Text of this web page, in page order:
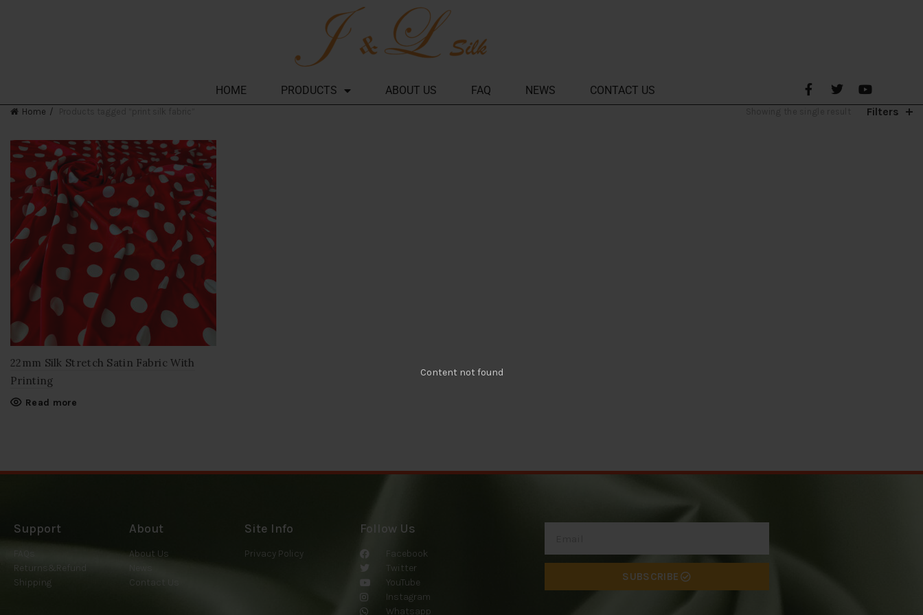
Content not found
HOME PRODUCTS ABOUT US FAQ NEWS CONTACT US
Home Filters
22mm Silk Stretch Satin Fabric With
Printing
Read more
Support
Returns&Refund
Shipping
About
About Us
Contact Us
Site Info
Privacy Policy
Follow Us
Facebook
Twitter
YouTube
Instagram
Whatsapp
SUBSCRIBE